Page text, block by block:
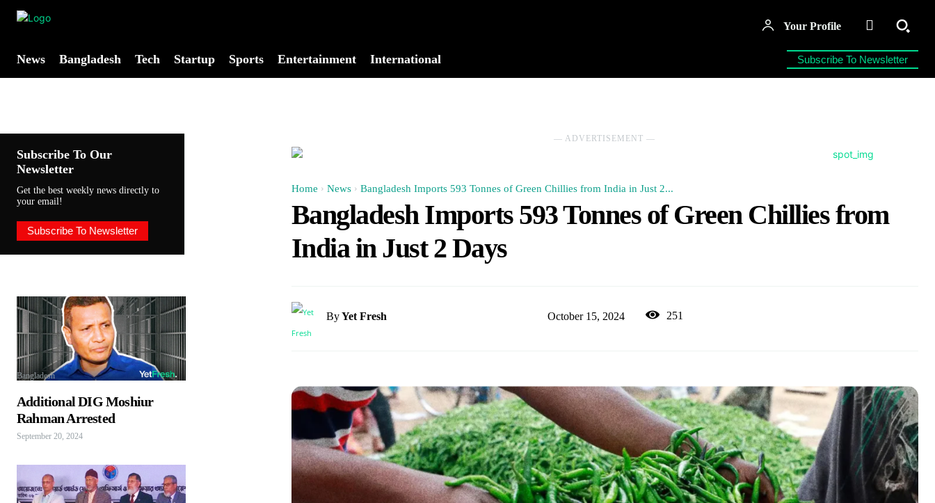
Your Profile
News Bangladesh Tech Startup Sports Entertainment International Subscribe To Newsletter
Subscribe To Our
Newsletter
Get the best weekly news directly to
your email!
Subscribe To Newsletter
Bangladesh
Additional DIG Moshiur
Rahman Arrested
September 20, 2024
― ADVERTISEMENT ―
Home News Bangladesh Imports 593 Tonnes of Green Chillies from India in Just 2...
Bangladesh Imports 593 Tonnes of Green Chillies from
India in Just 2 Days
ByYet Fresh October 15, 2024 251